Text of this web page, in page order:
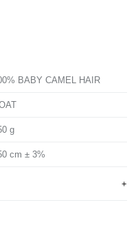
BABY CAMEL HAIR
g
cm ± 3%